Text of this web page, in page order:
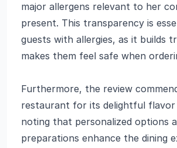
major allergens relevant to her
present. This transparency is
guests with allergies, as it builds
makes them feel safe when
Furthermore, the review
restaurant for its delightful flavor
noting that personalized options
preparations enhance the dining